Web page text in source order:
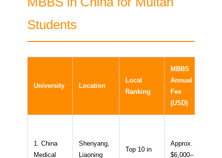
Students
University Location
Local
Ranking
MBBS
Annual
Fee
(USD)
1. China
Medical
Shenyang,
Liaoning
Top 10 in
Approx.
$6,000–